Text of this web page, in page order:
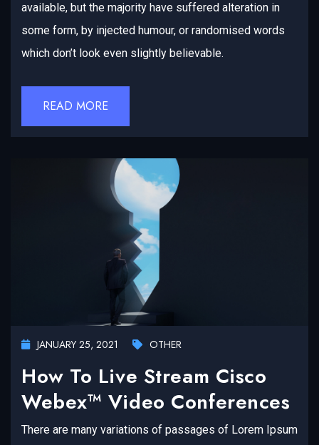
available, but the majority have suffered alteration in
some form, by injected humour, or randomised words
which don’t look even slightly believable.
READ MORE
JANUARY 25, 2021 OTHER
How To Live Stream Cisco
Webex™ Video Conferences
There are many variations of passages of Lorem Ipsum